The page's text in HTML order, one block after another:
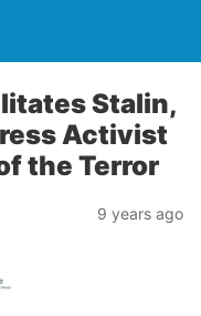
Stalin,
Activist
the Terror
9 years ago